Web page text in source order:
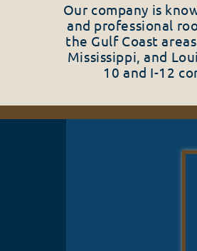
Our company is
and professional
the Gulf Coast
Mississippi, and
10 and I-12